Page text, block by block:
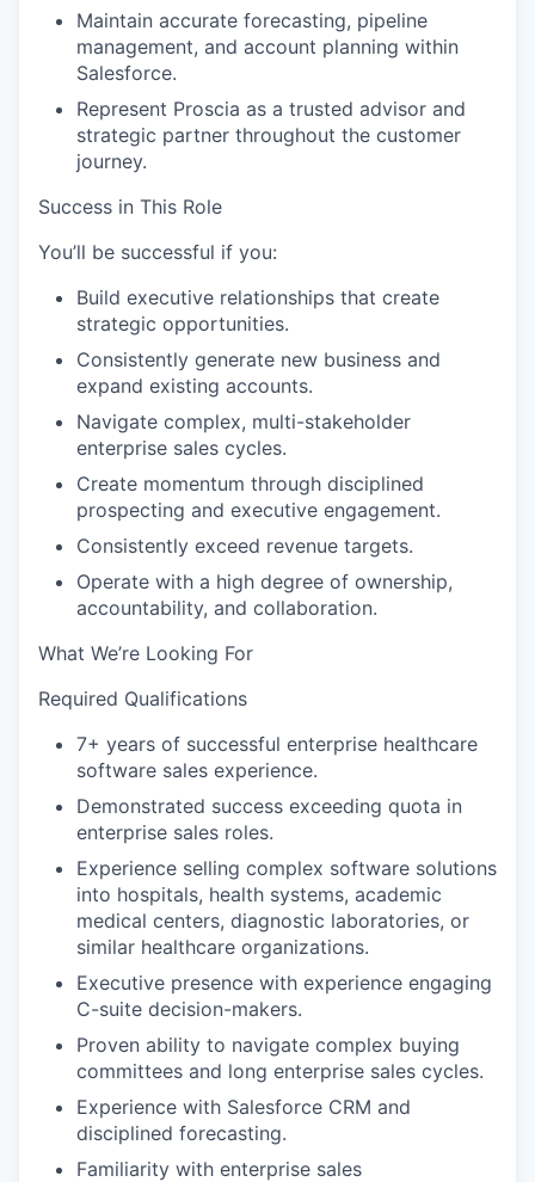
Maintain accurate forecasting, pipeline
management, and account planning within
Salesforce.
Represent Proscia as a trusted advisor and
strategic partner throughout the customer
journey.
Success in This Role
You’ll be successful if you:
Build executive relationships that create
strategic opportunities.
Consistently generate new business and
expand existing accounts.
Navigate complex, multi-stakeholder
enterprise sales cycles.
Create momentum through disciplined
prospecting and executive engagement.
Consistently exceed revenue targets.
Operate with a high degree of ownership,
accountability, and collaboration.
What We’re Looking For
Required Qualifications
7+ years of successful enterprise healthcare
software sales experience.
Demonstrated success exceeding quota in
enterprise sales roles.
Experience selling complex software solutions
into hospitals, health systems, academic
medical centers, diagnostic laboratories, or
similar healthcare organizations.
Executive presence with experience engaging
C-suite decision-makers.
Proven ability to navigate complex buying
committees and long enterprise sales cycles.
Experience with Salesforce CRM and
disciplined forecasting.
Familiarity with enterprise sales